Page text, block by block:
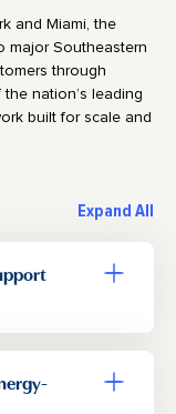
and Miami, the
major Southeastern
through
nation’s leading
built for scale and
Expand All
Toggle
Toggle